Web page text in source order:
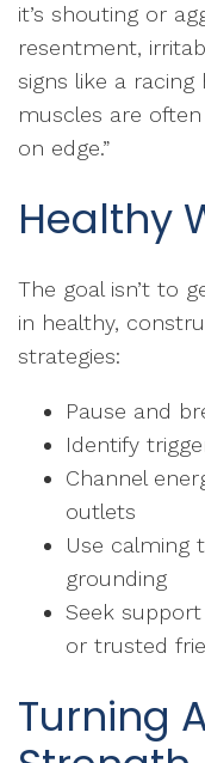
it’s shouting or
resentment,
signs like a
muscles are often
on edge.”
Healthy
The goal isn’t to
in healthy,
strategies:
Pause and
Identify
Channel
outlets
Use calming
grounding
Seek
or trusted
Turning